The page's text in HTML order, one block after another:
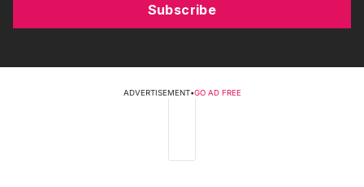
Subscribe
ADVERTISEMENT•GO AD FREE